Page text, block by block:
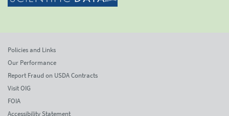
Policies and Links
Our Performance
Report Fraud on USDA Contracts
Visit OIG
FOIA
Accessibility Statement